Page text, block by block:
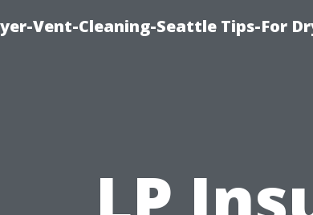
Vent-Cleaning-Seattle Tips-For